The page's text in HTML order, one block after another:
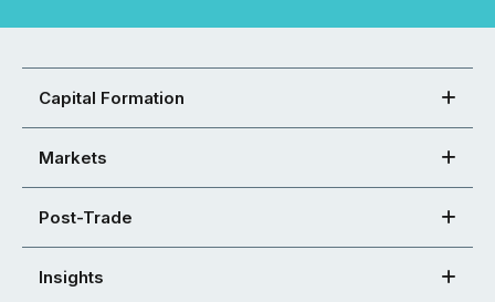
Capital Formation
Markets
Post-Trade
Insights